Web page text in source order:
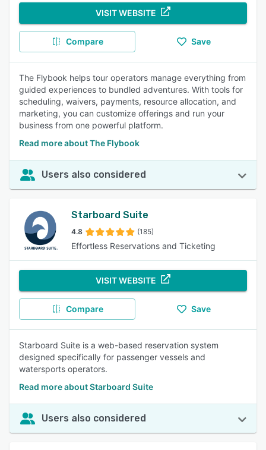
VISIT WEBSITE
Compare Save
The Flybook helps tour operators manage everything from
guided experiences to bundled adventures. With tools for
scheduling, waivers, payments, resource allocation, and
marketing, you can customize offerings and run your
business from one powerful platform.
Read more about The Flybook
Users also considered
Starboard Suite
4.8 (185)
Effortless Reservations and Ticketing
VISIT WEBSITE
Compare Save
Starboard Suite is a web-based reservation system
designed specifically for passenger vessels and
watersports operators.
Read more about Starboard Suite
Users also considered